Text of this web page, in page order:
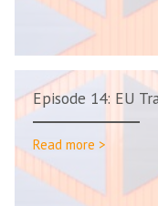
Episode 14: EU
Read more >